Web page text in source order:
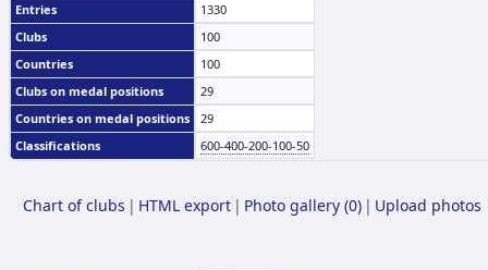
Entries
1330
Clubs
100
Countries
100
Clubs on medal positions
29
Countries on medal positions
29
Classifications
600-400-200-100-50
Chart of clubs | HTML export | Photo gallery (0) | Upload photos